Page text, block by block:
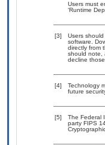
Users must
‘Runtime
[3]
Users
software.
directly from
should note,
decline
[4]
Technology
future
[5]
The Federal
party FIPS